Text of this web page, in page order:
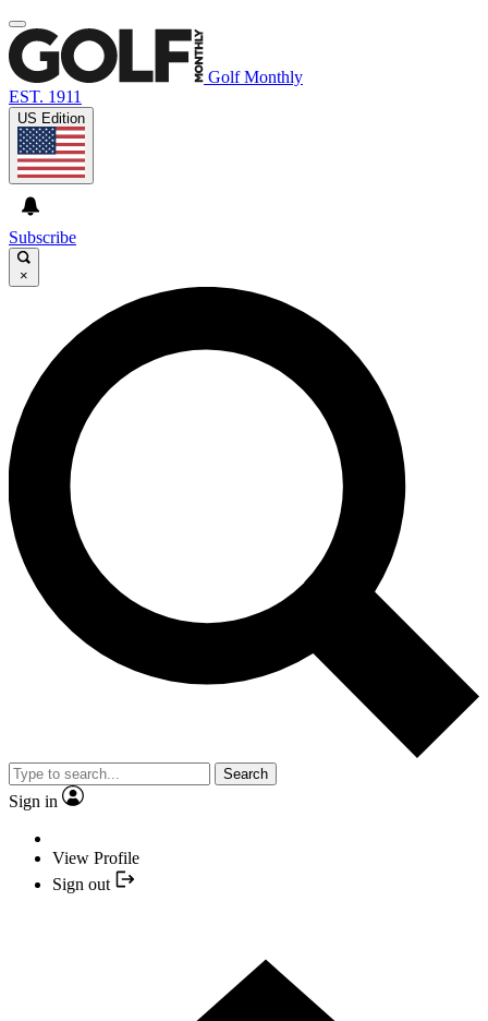
Golf Monthly
EST. 1911
US Edition
Subscribe
×
Search
Sign in
View Profile
Sign out